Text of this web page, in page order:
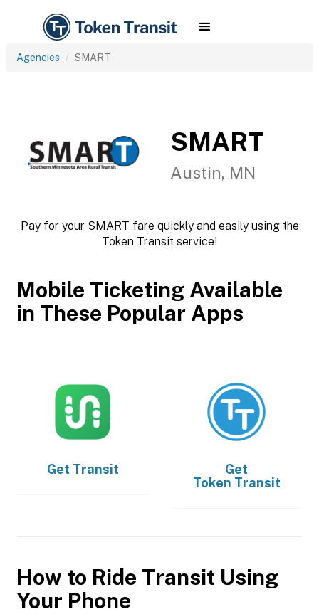
Agencies SMART
SMART
Austin, MN
Pay for your SMART fare quickly and easily using the
Token Transit service!
Mobile Ticketing Available
in These Popular Apps
Get Transit
Get
Token Transit
How to Ride Transit Using
Your Phone